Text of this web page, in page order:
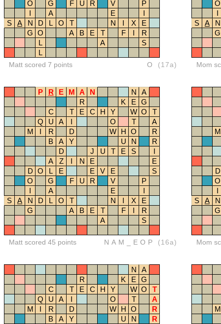
O
G F U R V
P
I
A E
I
S
A N D L O T N I X
E
G O A B E T F I
R
L
A
S
L
Matt scored 7 points O (17a)
O
I
S
A
N
G
Mom
P R E M A N N
A
R
K E
G
C
T E C H Y W O
T
Q
U A I O T
A
M
I R D W H O
R
B
A Y U N
R
D
J U T E S
I
A
Z I N E
E
D O L E E V E
S
O
G F U R V
P
I
A E
I
S
A N D L O T N I X
E
G
A B E T F I
R
A
S
Matt scored 45 points NAM_EOP (16a)
M
D
O
I
S
A
N
G
Mom
N
A
R
K E
G
C
T E C H Y W O
T
Q
U A I O T
A
M
I R D W H O
R
B
A Y U N
R
M